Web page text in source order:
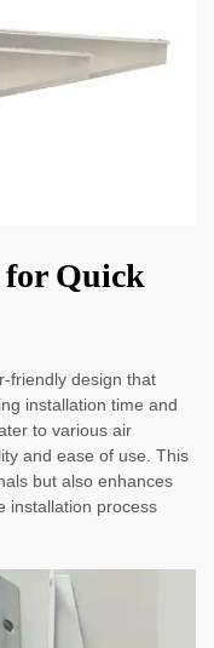
for Quick
friendly design that
installation time and
to various air
and ease of use. This
but also enhances
installation process